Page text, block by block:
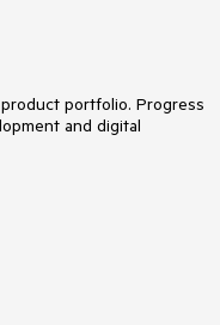
portfolio. Progress
and digital